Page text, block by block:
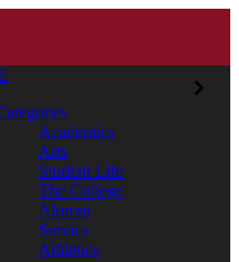
Academics
Arts
Student Life
The College
Alumni
Service
Athletics